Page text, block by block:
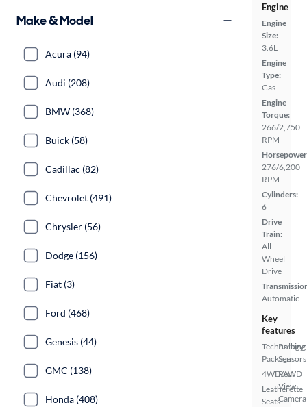
Engine
Engine
Size:
3.6L
Engine
Type:
Gas
Engine
Torque:
266/2,750
RPM
276/6,200
RPM
Cylinders:
6
Drive
Train:
All
Wheel
Drive
Automatic
Key
features
Technology
Package
4WD/AWD
Leatherette
Seats
Parking
Sensors
Rear
View
Camera
Make & Model
Acura (94)
Audi (208)
BMW (368)
Buick (58)
Cadillac (82)
Chevrolet (491)
Chrysler (56)
Dodge (156)
Fiat (3)
Ford (468)
Genesis (44)
GMC (138)
Honda (408)